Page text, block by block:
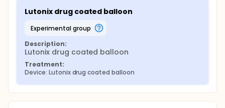
Lutonix drug coated balloon
experimental group
Description:
Lutonix drug coated balloon
Treatment:
Device: Lutonix drug coated balloon